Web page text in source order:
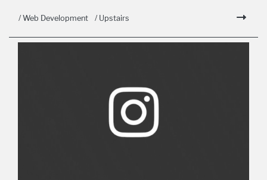
/ Web Development / Upstairs